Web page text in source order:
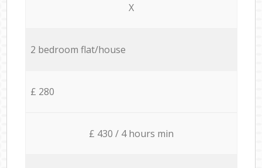
X
2 bedroom flat/house
£ 280
£ 430 / 4 hours min